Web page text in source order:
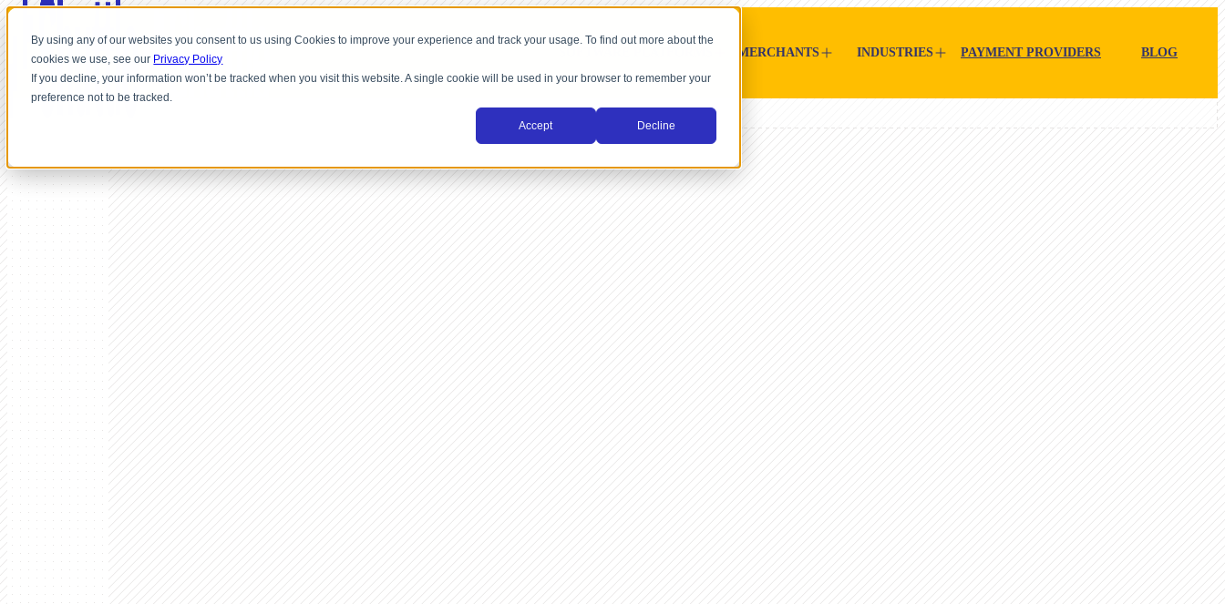
By using any of our websites you consent to us using Cookies to improve your experience and track your usage. To find out more about the
cookies we use, see our Privacy Policy
If you decline, your information won’t be tracked when you visit this website. A single cookie will be used in your browser to remember your
preference not to be tracked.
Accept Decline
MERCHANTS INDUSTRIES PAYMENT PROVIDERS BLOG